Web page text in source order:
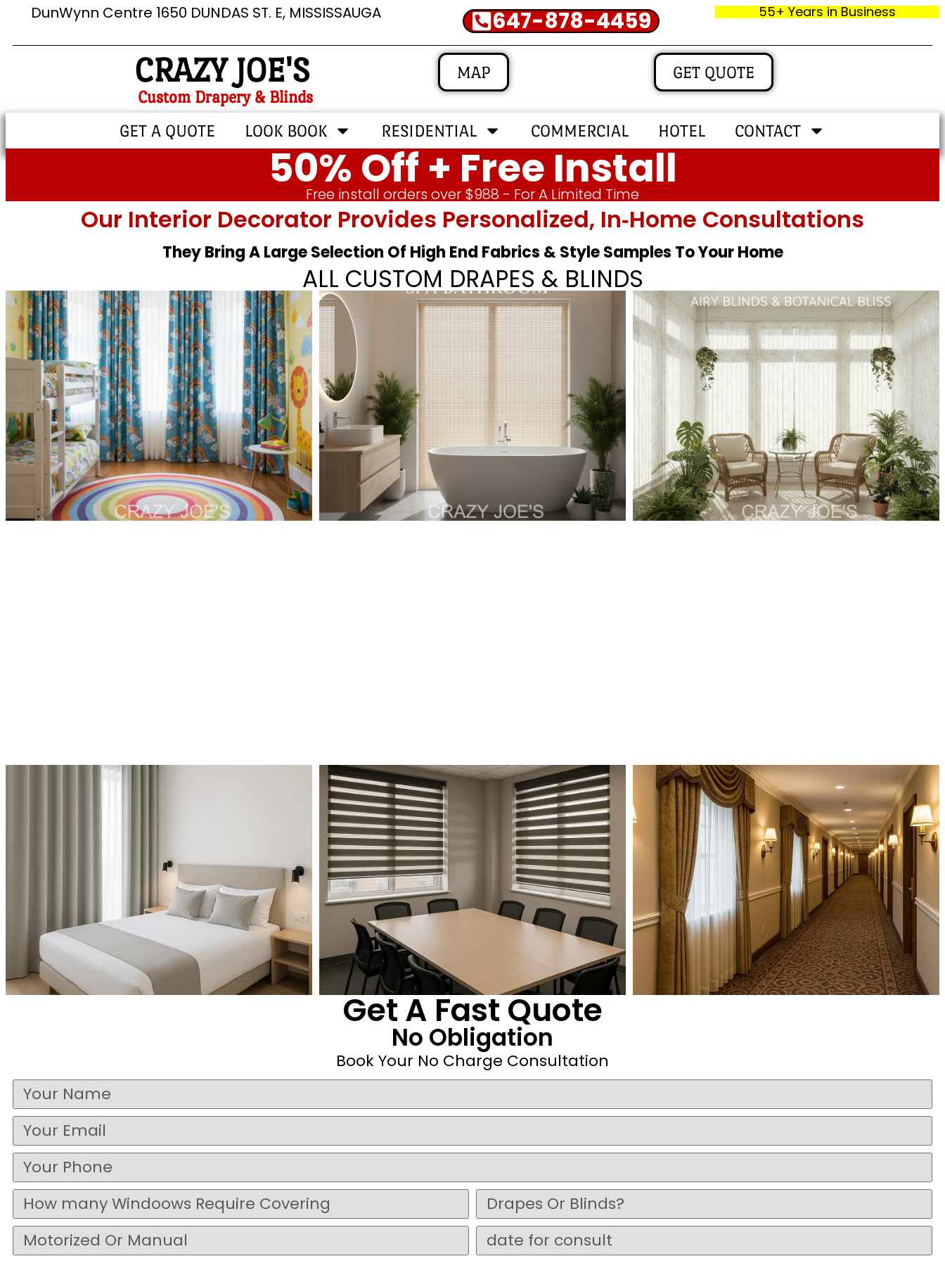
DunWynn Centre 1650 DUNDAS ST. E, MISSISSAUGA 647-878-4459 55+ Years in Business
CRAZY JOE'S
Custom Drapery & Blinds
MAP GET QUOTE
GET A QUOTE LOOK BOOK RESIDENTIAL COMMERCIAL HOTEL CONTACT
50% Off + Free Install
Free install orders over $988 - For A Limited Time
Our Interior Decorator Provides Personalized, In‑home Consultations
They Bring A Large Selection Of High End Fabrics & Style Samples To Your Home
ALL CUSTOM DRAPES & BLINDS
Get A Fast Quote
No Obligation
Book Your No Charge Consultation